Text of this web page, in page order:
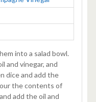
into a salad bowl.
and vinegar, and
dice and add the
the contents of
add the oil and